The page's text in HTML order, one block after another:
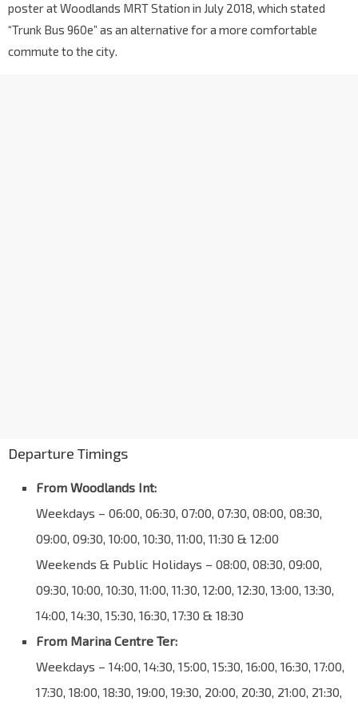
poster at Woodlands MRT Station in July 2018, which stated
“Trunk Bus 960e” as an alternative for a more comfortable
commute to the city.
Departure Timings
From Woodlands Int:
Weekdays – 06:00, 06:30, 07:00, 07:30, 08:00, 08:30,
09:00, 09:30, 10:00, 10:30, 11:00, 11:30 & 12:00
Weekends & Public Holidays – 08:00, 08:30, 09:00,
09:30, 10:00, 10:30, 11:00, 11:30, 12:00, 12:30, 13:00, 13:30,
14:00, 14:30, 15:30, 16:30, 17:30 & 18:30
From Marina Centre Ter:
Weekdays – 14:00, 14:30, 15:00, 15:30, 16:00, 16:30, 17:00,
17:30, 18:00, 18:30, 19:00, 19:30, 20:00, 20:30, 21:00, 21:30,